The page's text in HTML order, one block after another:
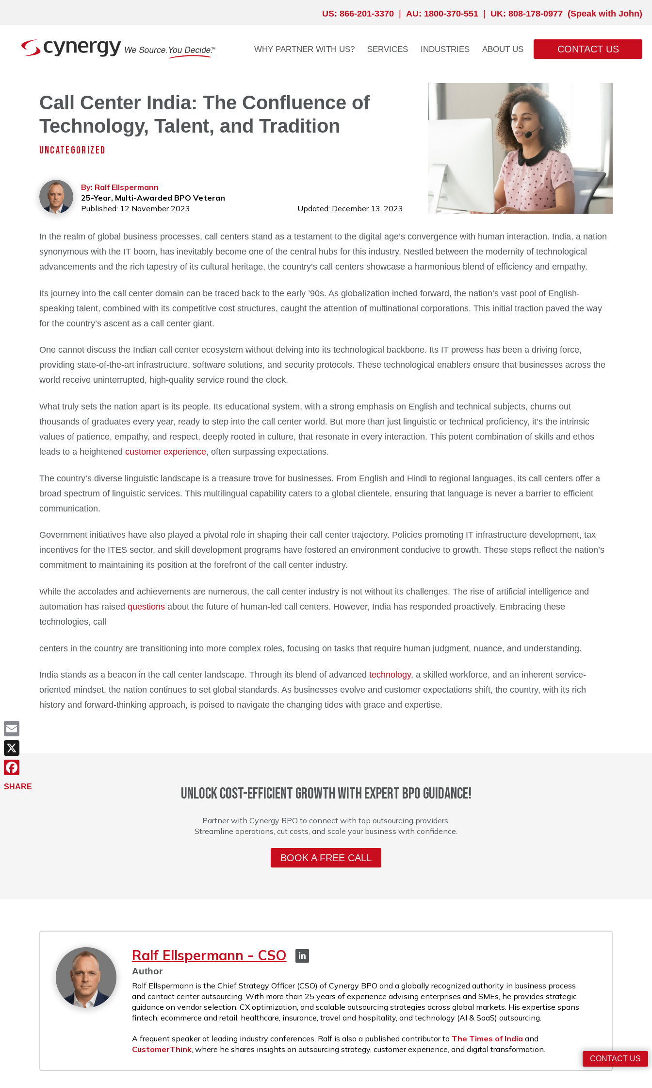
US: 866-201-3370 AU: 1800-370-551 UK: 808-178-0977 (Speak with John)
WHY PARTNER WITH US? SERVICES INDUSTRIES ABOUT US CONTACT US
Call Center India: The Confluence of
Technology, Talent, and Tradition
UNCATEGORIZED
By: Ralf Ellspermann
25-Year, Multi-Awarded BPO Veteran
Published: 12 November 2023
Updated: December 13, 2023
In the realm of global business processes, call centers stand as a testament to the digital age’s convergence with human interaction. India, a nation
synonymous with the IT boom, has inevitably become one of the central hubs for this industry. Nestled between the modernity of technological
advancements and the rich tapestry of its cultural heritage, the country’s call centers showcase a harmonious blend of efficiency and empathy.
Its journey into the call center domain can be traced back to the early ’90s. As globalization inched forward, the nation’s vast pool of English-
speaking talent, combined with its competitive cost structures, caught the attention of multinational corporations. This initial traction paved the way
for the country’s ascent as a call center giant.
One cannot discuss the Indian call center ecosystem without delving into its technological backbone. Its IT prowess has been a driving force,
providing state-of-the-art infrastructure, software solutions, and security protocols. These technological enablers ensure that businesses across the
world receive uninterrupted, high-quality service round the clock.
What truly sets the nation apart is its people. Its educational system, with a strong emphasis on English and technical subjects, churns out
thousands of graduates every year, ready to step into the call center world. But more than just linguistic or technical proficiency, it’s the intrinsic
values of patience, empathy, and respect, deeply rooted in culture, that resonate in every interaction. This potent combination of skills and ethos
leads to a heightened customer experience, often surpassing expectations.
The country’s diverse linguistic landscape is a treasure trove for businesses. From English and Hindi to regional languages, its call centers offer a
broad spectrum of linguistic services. This multilingual capability caters to a global clientele, ensuring that language is never a barrier to efficient
communication.
Government initiatives have also played a pivotal role in shaping their call center trajectory. Policies promoting IT infrastructure development, tax
incentives for the ITES sector, and skill development programs have fostered an environment conducive to growth. These steps reflect the nation’s
commitment to maintaining its position at the forefront of the call center industry.
While the accolades and achievements are numerous, the call center industry is not without its challenges. The rise of artificial intelligence and
automation has raised questionsabout the future of human-led call centers. However, India has responded proactively. Embracing these
technologies, call
centers in the country are transitioning into more complex roles, focusing on tasks that require human judgment, nuance, and understanding.
India stands as a beacon in the call center landscape. Through its blend of advanced technology, a skilled workforce, and an inherent service-
oriented mindset, the nation continues to set global standards. As businesses evolve and customer expectations shift, the country, with its rich
history and forward-thinking approach, is poised to navigate the changing tides with grace and expertise.
Unlock cost-efficient growth with expert BPO guidance!
Partner with Cynergy BPO to connect with top outsourcing providers.
Streamline operations, cut costs, and scale your business with confidence.
BOOK A FREE CALL
Ralf Ellspermann - CSO
Author
Ralf Ellspermann is the Chief Strategy Officer (CSO) of Cynergy BPO and a globally recognized authority in business process
and contact center outsourcing. With more than 25 years of experience advising enterprises and SMEs, he provides strategic
guidance on vendor selection, CX optimization, and scalable outsourcing strategies across global markets. His expertise spans
fintech, ecommerce and retail, healthcare, insurance, travel and hospitality, and technology (AI & SaaS) outsourcing.
A frequent speaker at leading industry conferences, Ralf is also a published contributor to The Times of India and
CustomerThink, where he shares insights on outsourcing strategy, customer experience, and digital transformation.
CONTACT US
Email
X
Facebook
SHARE